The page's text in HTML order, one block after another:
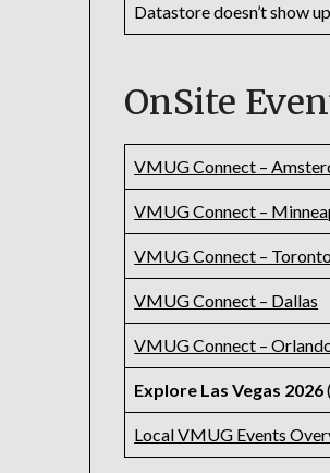
Datastore doesn’t show
OnSite
VMUG Connect –
VMUG Connect –
VMUG Connect – Toronto
VMUG Connect – Dallas
VMUG Connect –
Explore Las Vegas 2026
Local VMUG Events